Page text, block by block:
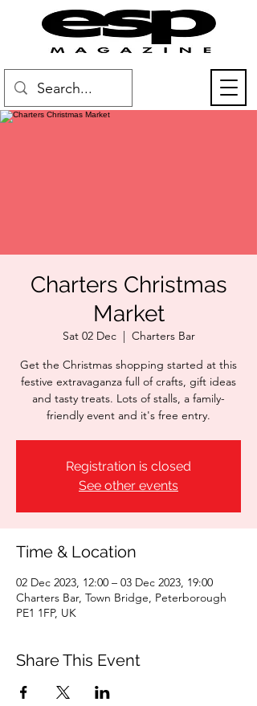
Charters Christmas
Market
Sat 02 Dec
  |
Charters Bar
Get the Christmas shopping started at this
festive extravaganza full of crafts, gift ideas
and tasty treats. Lots of stalls, a family-
friendly event and it's free entry.
Registration is closed
See other events
Time & Location
02 Dec 2023, 12:00 – 03 Dec 2023, 19:00
Charters Bar, Town Bridge, Peterborough
PE1 1FP, UK
Share This Event